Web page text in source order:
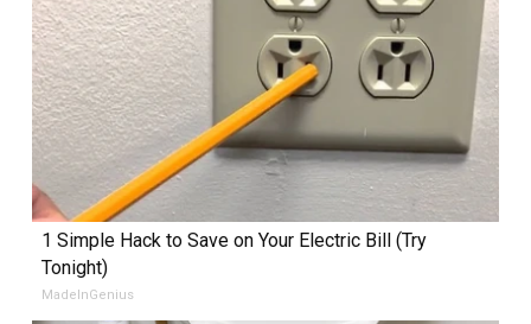
1 Simple Hack to Save on Your Electric Bill (Try
Tonight)
MadeInGenius